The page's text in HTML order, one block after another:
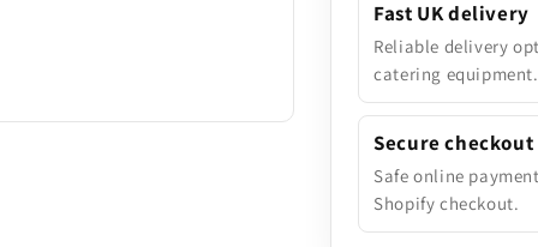
Fast UK delivery
Reliable delivery
catering equipment.
Secure checkout
Safe online
Shopify checkout.